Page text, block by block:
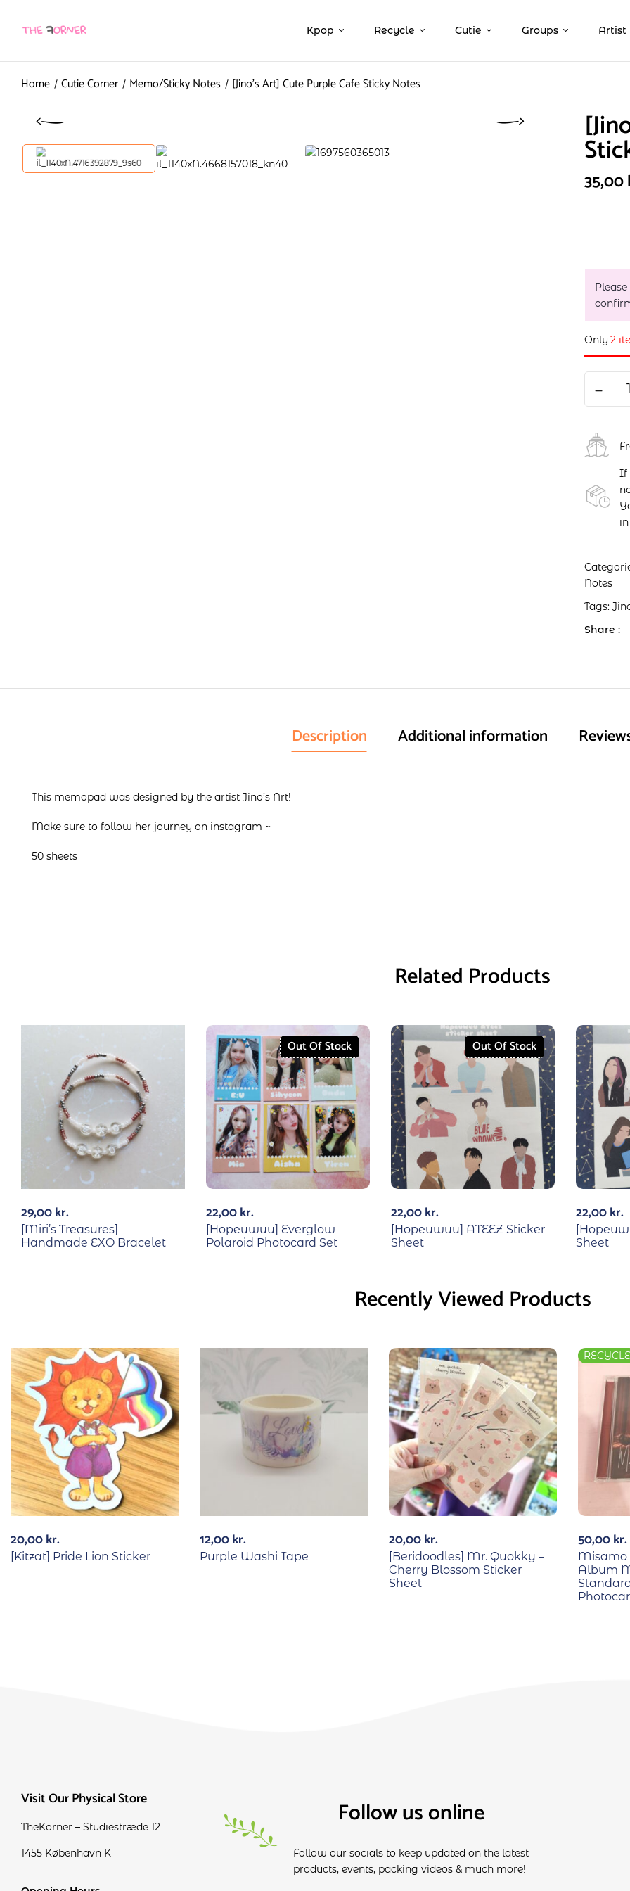
Kpop Recycle Cutie Groups Artist
Home Cutie Corner Memo/Sticky Notes [Jino’s Art] Cute Purple Cafe Sticky Notes
35,00
Only 2
If
Notes
Tags:
Share :
Description Additional information
This memopad was designed by the artist Jino’s Art!
Make sure to follow her journey on instagram ~
50 sheets
Related Products
29,00kr.
[Miri’s Treasures]
Handmade EXO Bracelet
Out Of Stock
22,00kr.
[Hopeuwuu] Everglow
Polaroid Photocard Set
Out Of Stock
22,00kr.
[Hopeuwuu] ATEEZ Sticker
Sheet
22,00kr.
Sheet
Recently Viewed Products
20,00kr.
[Kitzat] Pride Lion Sticker
12,00kr.
Purple Washi Tape
20,00kr.
[Beridoodles] Mr. Quokky –
Cherry Blossom Sticker
Sheet
50,00kr.
Misamo
Album
Visit Our Physical Store
TheKorner – Studiestræde 12
1455 København K
Follow us online
Follow our socials to keep updated on the latest
products, events, packing videos & much more!